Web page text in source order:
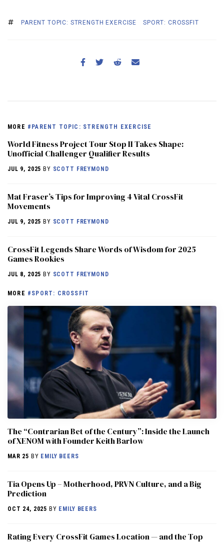
PARENT TOPIC: STRENGTH EXERCISE SPORT: CROSSFIT
MORE #PARENT TOPIC: STRENGTH EXERCISE
World Fitness Project Tour Stop II Takes Shape:
Unofficial Challenger Qualifier Results
JUL 9, 2025 BY SCOTT FREYMOND
Mat Fraser’s Tips for Improving 4 Vital CrossFit
Movements
JUL 9, 2025 BY SCOTT FREYMOND
CrossFit Legends Share Words of Wisdom for 2025
Games Rookies
JUL 8, 2025 BY SCOTT FREYMOND
MORE #SPORT: CROSSFIT
The “Contrarian Bet of the Century”: Inside the Launch
of XENOM with Founder Keith Barlow
MAR 25 BY EMILY BEERS
​​Tia Opens Up – Motherhood, PRVN Culture, and a Big
Prediction
OCT 24, 2025 BY EMILY BEERS
Rating Every CrossFit Games Location — and the Top